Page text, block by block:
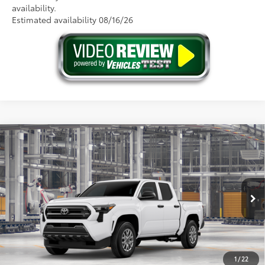
availability.
Estimated availability 08/16/26
1/22
2026Toyota TacomaSR
Price Drop
VIN: 3TYLD5KNXTT33B718Model:7594
In Production Ext.:Ice Cap Int.: Black Fabric
Total SRP68
$39,349
Doc Fee
+$175
Advertised Price73 $39,524
GET THE BEST PRICE
Compare Vehicle